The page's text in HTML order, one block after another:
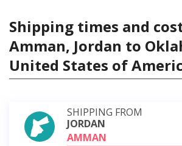
Shipping times and
Amman, Jordan to
United States of
SHIPPING FROM
JORDAN
AMMAN